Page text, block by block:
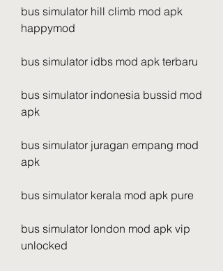
bus simulator hill climb mod apk
happymod
bus simulator idbs mod apk terbaru
bus simulator indonesia bussid mod
apk
bus simulator juragan empang mod
apk
bus simulator kerala mod apk pure
bus simulator london mod apk vip
unlocked